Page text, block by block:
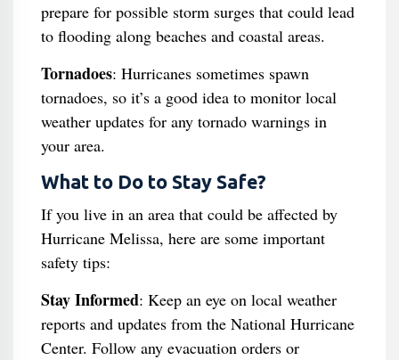
prepare for possible storm surges that could lead
to flooding along beaches and coastal areas.
Tornadoes: Hurricanes sometimes spawn
tornadoes, so it’s a good idea to monitor local
weather updates for any tornado warnings in
your area.
What to Do to Stay Safe?
If you live in an area that could be affected by
Hurricane Melissa, here are some important
safety tips:
Stay Informed: Keep an eye on local weather
reports and updates from the National Hurricane
Center. Follow any evacuation orders or